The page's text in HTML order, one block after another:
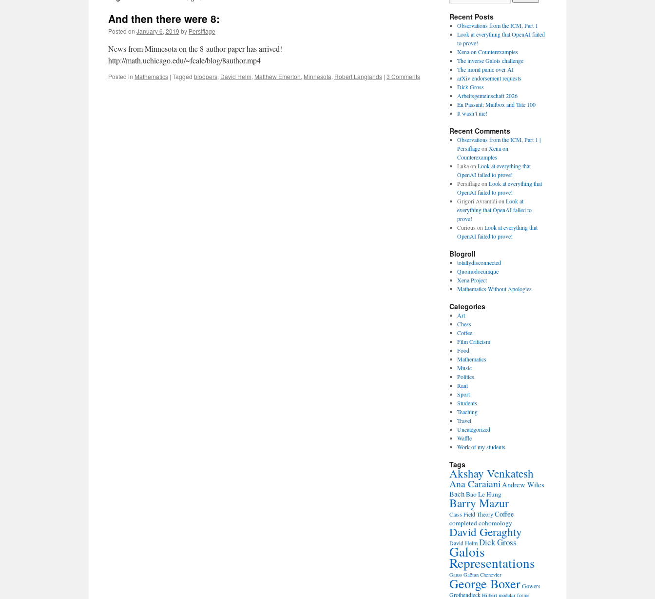
And then there were 8:
Posted on January 6, 2019 by Persiflage
News from Minnesota on the 8-author paper has arrived!
http://math.uchicago.edu/~fcale/blog/8author.mp4
Posted in Mathematics | Tagged bloopers, David Helm, Matthew Emerton, Minnesota, Robert Langlands | 3 Comments
Recent Posts
Observations from the ICM, Part 1
Look at everything that OpenAI failed
to prove!
Xena on Counterexamples
The inverse Galois challenge
The moral panic over AI
arXiv endorsement requests
Dick Gross
Arbeitsgemeinschaft 2026
En Passant: Mailbox and Tate 100
It wasn’t me!
Recent Comments
Observations from the ICM, Part 1 |
Persiflageon Xena on
Counterexamples
Lukaon Look at everything that
OpenAI failed to prove!
Persiflageon Look at everything that
OpenAI failed to prove!
Grigori Avramidi on Look at
everything that OpenAI failed to
prove!
Curious on Look at everything that
OpenAI failed to prove!
Blogroll
totallydisconnected
Quomodocumque
Xena Project
Mathematics Without Apologies
Categories
Art
Chess
Coffee
Film Criticism
Food
Mathematics
Music
Politics
Rant
Sport
Students
Teaching
Travel
Uncategorized
Waffle
Work of my students
Tags
Akshay Venkatesh
Ana CaraianiAndrew Wiles
BachBao Le Hung
Barry Mazur
Class Field TheoryCoffee
completed cohomology
David Geraghty
David HelmDick Gross
Galois
Representations
Gauss Gaëtan Chenevier
George BoxerGowers
Grothendieck Hilbert modular forms